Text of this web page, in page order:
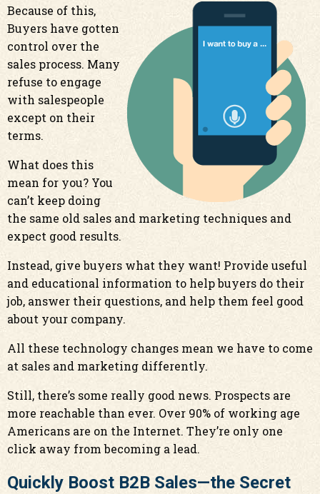
Because of this,
Buyers have gotten
control over the
sales process. Many
refuse to engage
with salespeople
except on their
terms.
What does this
mean for you? You
can’t keep doing
the same old sales and marketing techniques and
expect good results.
Instead, give buyers what they want! Provide useful
and educational information to help buyers do their
job, answer their questions, and help them feel good
about your company.
All these technology changes mean we have to come
at sales and marketing differently.
Still, there’s some really good news. Prospects are
more reachable than ever. Over 90% of working age
Americans are on the Internet. They’re only one
click away from becoming a lead.
Quickly Boost B2B Sales—the Secret